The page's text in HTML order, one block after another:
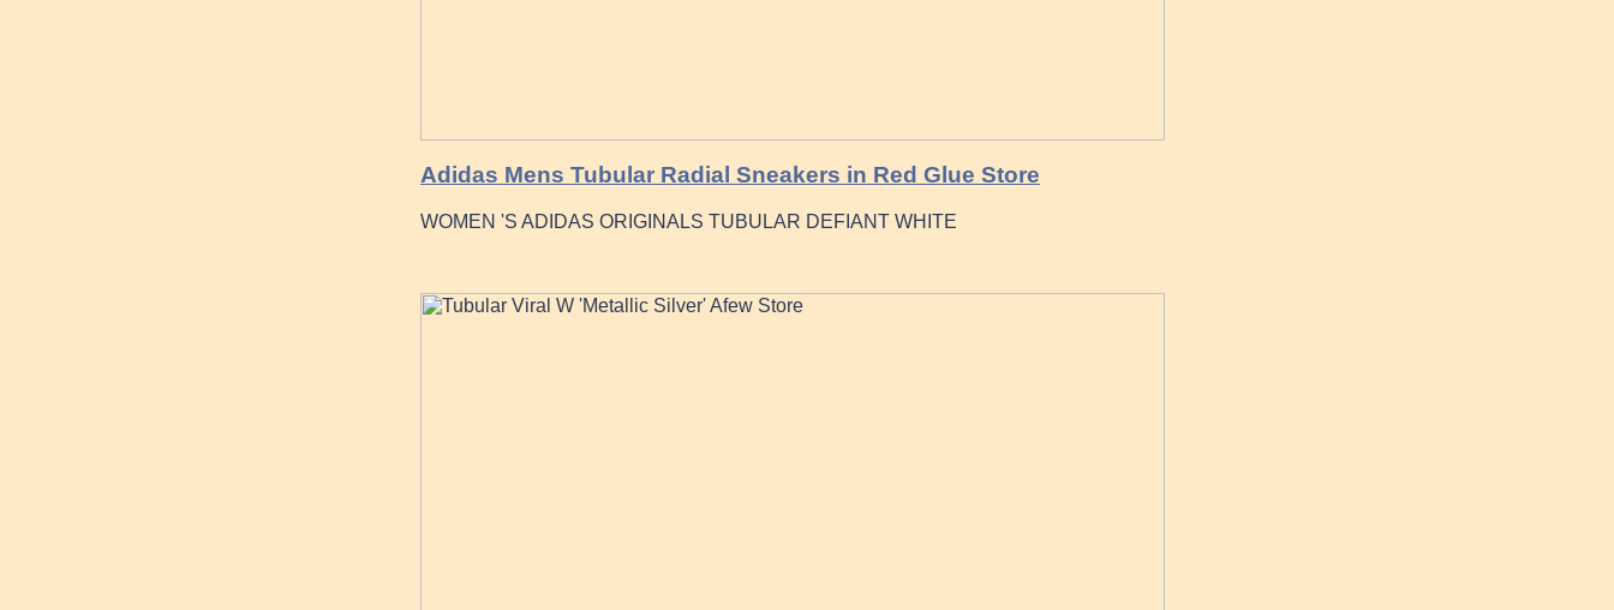
Adidas Mens Tubular Radial Sneakers in Red Glue Store
WOMEN 'S ADIDAS ORIGINALS TUBULAR DEFIANT WHITE